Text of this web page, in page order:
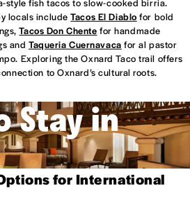
locals includeTacos El Diablo for bold
Tacos Don Chente for handmade
and Taqueria Cuernavaca for al pastor
Exploring the Oxnard Taco trail offers
to Oxnard’s cultural roots.
Stay in
for International